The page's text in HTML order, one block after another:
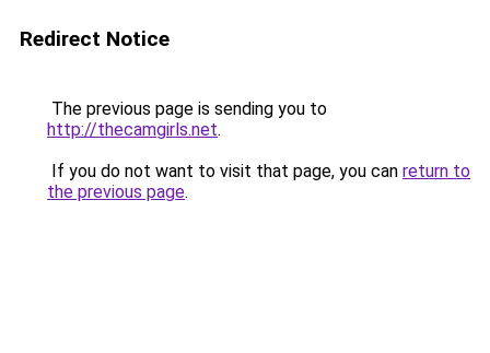
Redirect Notice
The previous page is sending you to
http://thecamgirls.net.
If you do not want to visit that page, you can return to
the previous page.